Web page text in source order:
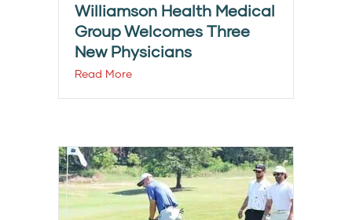
Williamson Health Medical
Group Welcomes Three
New Physicians
Read More